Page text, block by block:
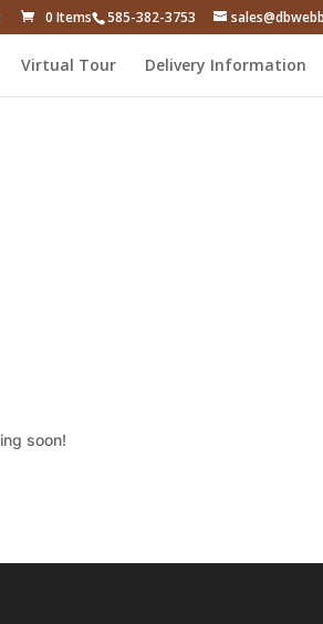
585-382-3753
0 Items
Virtual Tour Delivery Information
soon!